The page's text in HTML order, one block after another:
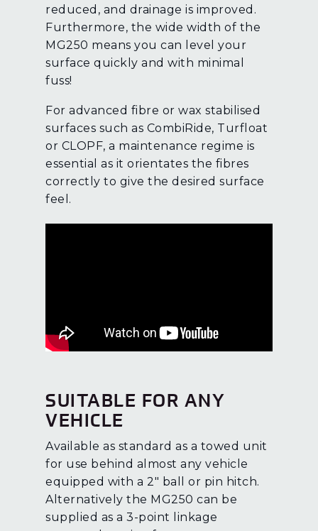
reduced, and drainage is improved.
Furthermore, the wide width of the
MG250 means you can level your
surface quickly and with minimal
fuss!
For advanced fibre or wax stabilised
surfaces such as CombiRide, Turfloat
or CLOPF, a maintenance regime is
essential as it orientates the fibres
correctly to give the desired surface
feel.
SUITABLE FOR ANY
VEHICLE
Available as standard as a towed unit
for use behind almost any vehicle
equipped with a 2″ ball or pin hitch.
Alternatively the MG250 can be
supplied as a 3-point linkage